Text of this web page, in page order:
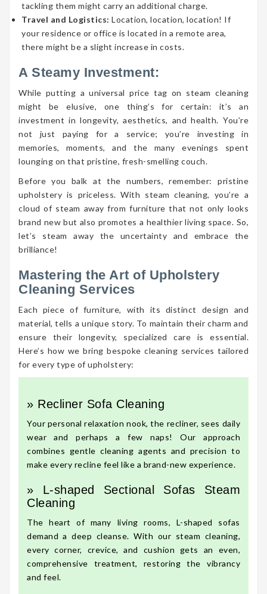
tackling them might carry an additional charge.
Travel and Logistics: Location, location, location! If
your residence or office is located in a remote area,
there might be a slight increase in costs.
A Steamy Investment:
While putting a universal price tag on steam cleaning
might be elusive, one thing’s for certain: it’s an
investment in longevity, aesthetics, and health. You’re
not just paying for a service; you’re investing in
memories, moments, and the many evenings spent
lounging on that pristine, fresh-smelling couch.
Before you balk at the numbers, remember: pristine
upholstery is priceless. With steam cleaning, you’re a
cloud of steam away from furniture that not only looks
brand new but also promotes a healthier living space. So,
let’s steam away the uncertainty and embrace the
brilliance!
Mastering the Art of Upholstery
Cleaning Services
Each piece of furniture, with its distinct design and
material, tells a unique story. To maintain their charm and
ensure their longevity, specialized care is essential.
Here’s how we bring bespoke cleaning services tailored
for every type of upholstery:
» Recliner Sofa Cleaning
Your personal relaxation nook, the recliner, sees daily
wear and perhaps a few naps! Our approach
combines gentle cleaning agents and precision to
make every recline feel like a brand-new experience.
» L-shaped Sectional Sofas Steam
Cleaning
The heart of many living rooms, L-shaped sofas
demand a deep cleanse. With our steam cleaning,
every corner, crevice, and cushion gets an even,
comprehensive treatment, restoring the vibrancy
and feel.